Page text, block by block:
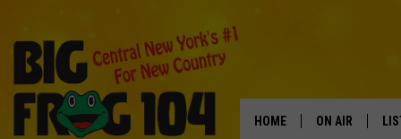
HOME ON AIR